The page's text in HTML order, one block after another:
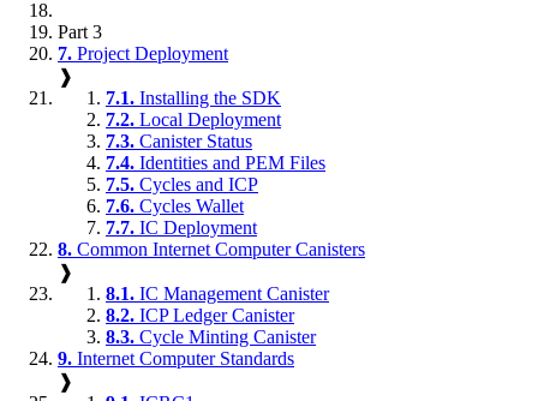
Part 3
7. Project Deployment
❱
7.1. Installing the SDK
7.2. Local Deployment
7.3. Canister Status
7.4. Identities and PEM Files
7.5. Cycles and ICP
7.6. Cycles Wallet
7.7. IC Deployment
8. Common Internet Computer Canisters
❱
8.1. IC Management Canister
8.2. ICP Ledger Canister
8.3. Cycle Minting Canister
9. Internet Computer Standards
❱